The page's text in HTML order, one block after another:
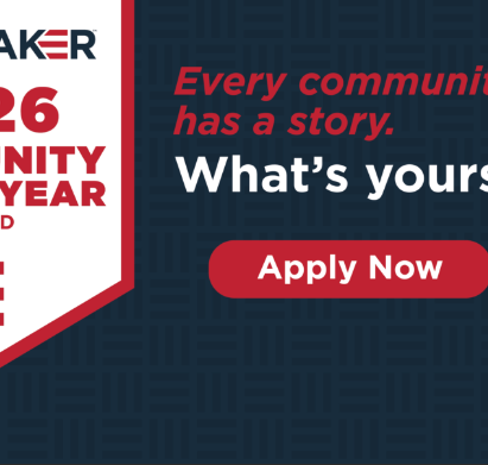
process, thinking it will help cut costs. However, this
projects move into design or construction based on
that later collapse under scrutiny. He has seen groups
of thousands on design documents, only to have
in and say, ‘Wait, you’re overbuilt, or you’re missing the
market.’ They then end up paying twice — once for the
and again to rectify the issue.
fail to meet the community’s needs. Even when such
and rework that could have been prevented with
rather than compete with, existing providers.